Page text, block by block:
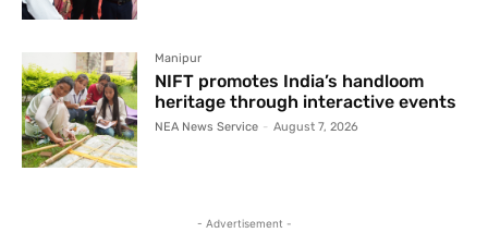
Manipur
NIFT promotes India’s handloom
heritage through interactive events
NEA News Service - August 7, 2026
- Advertisement -